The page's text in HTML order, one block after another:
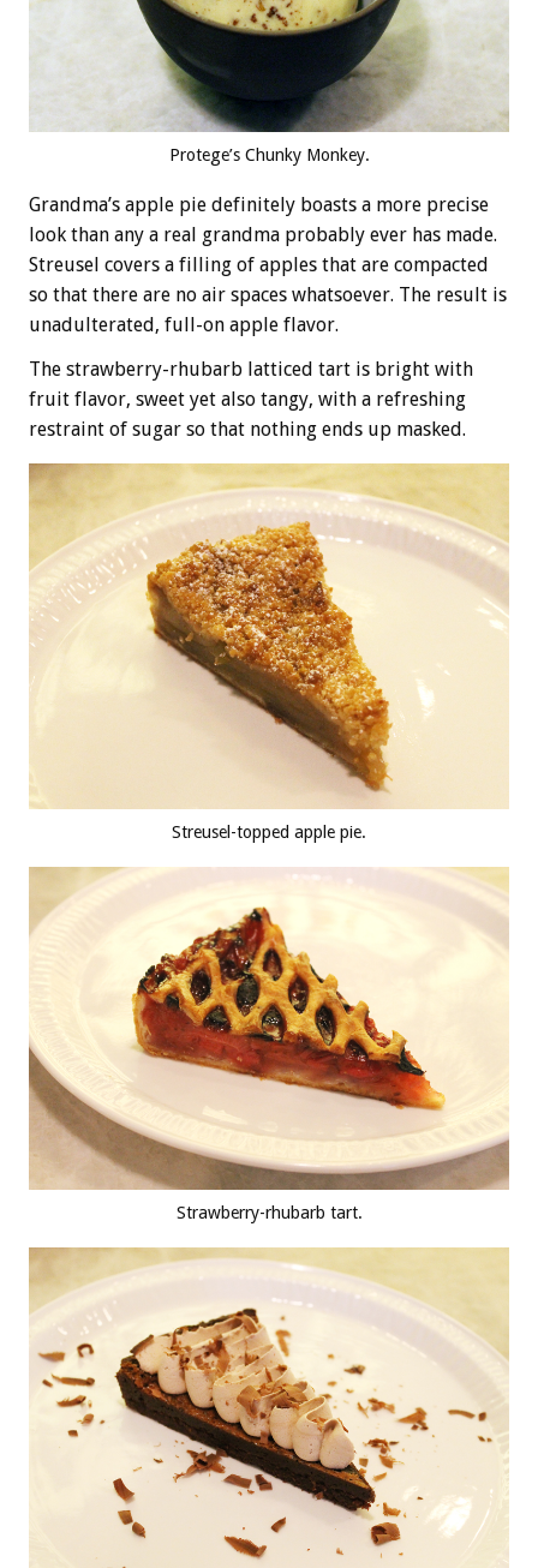
Protege’s Chunky Monkey.
Grandma’s apple pie definitely boasts a more precise
look than any a real grandma probably ever has made.
Streusel covers a filling of apples that are compacted
so that there are no air spaces whatsoever. The result is
unadulterated, full-on apple flavor.
The strawberry-rhubarb latticed tart is bright with
fruit flavor, sweet yet also tangy, with a refreshing
restraint of sugar so that nothing ends up masked.
Streusel-topped apple pie.
Strawberry-rhubarb tart.